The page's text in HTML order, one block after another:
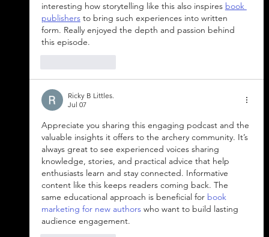
interesting how storytelling like this also inspires book
publishers​ to bring such experiences into written
form. Really enjoyed the depth and passion behind
this episode.
Ricky B Littles.
Jul 07
Appreciate you sharing this engaging podcast and the
valuable insights it offers to the archery community. It’s
always great to see experienced voices sharing
knowledge, stories, and practical advice that help
enthusiasts learn and stay connected. Informative
content like this keeps readers coming back. The
same educational approach is beneficial for book
marketing for new authors who want to build lasting
audience engagement.